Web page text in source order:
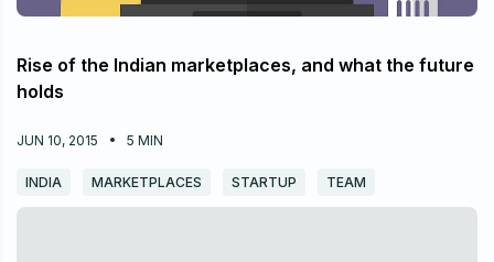
Rise of the Indian marketplaces, and what the future
holds
JUN 10, 2015 5 MIN
INDIA MARKETPLACES STARTUP TEAM